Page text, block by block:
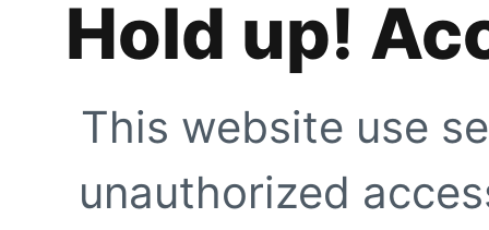
Hold up!
This website use
unauthorized